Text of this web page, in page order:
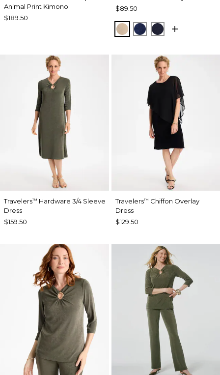
Animal Print Kimono
$189.50
$89.50
NEW SONORA SAND
MEDIEVAL BLUE
KINGS NAVY
Travelers™ Hardware 3/4 Sleeve
Dress
$159.50
Travelers™ Chiffon Overlay
Dress
$129.50